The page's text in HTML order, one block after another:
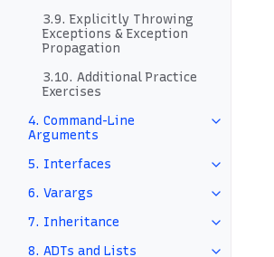
3.9. Explicitly Throwing
Exceptions & Exception
Propagation
3.10. Additional Practice
Exercises
4. Command-Line
Arguments
5. Interfaces
6. Varargs
7. Inheritance
8. ADTs and Lists